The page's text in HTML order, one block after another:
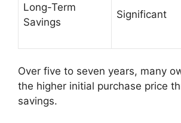
Long-Term
Savings
Significant
Over five to seven years, many
the higher initial purchase price
savings.